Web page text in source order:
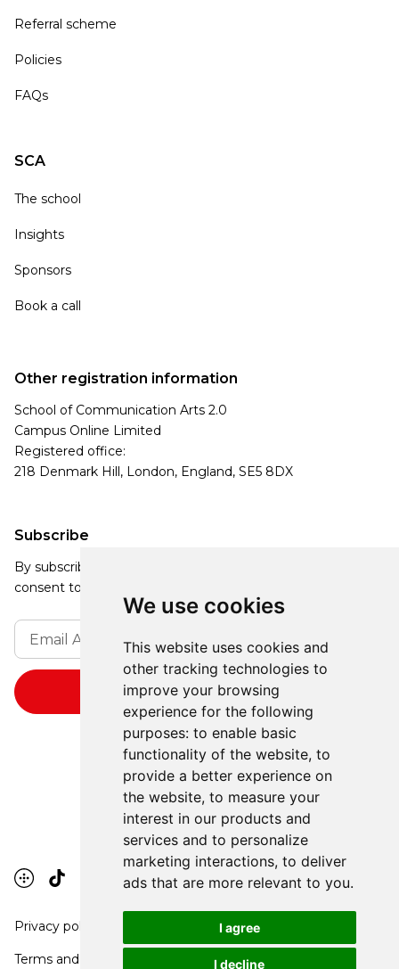
We use cookies
This website uses cookies and
other tracking technologies to
improve your browsing
experience for the following
purposes: to enable basic
functionality of the website, to
provide a better experience on
the website, to measure your
interest in our products and
services and to personalize
marketing interactions, to deliver
ads that are more relevant to you.
I agree
I decline
Referral scheme
Policies
FAQs
SCA
The school
Insights
Sponsors
Book a call
Subscribe
By subscribing, you agree to our Privacy Policy and
consent to receive updates from our company.
Other registration information
School of Communication Arts 2.0
Campus Online Limited
Registered office:
218 Denmark Hill, London, England, SE5 8DX
Privacy policy
Terms and conditions